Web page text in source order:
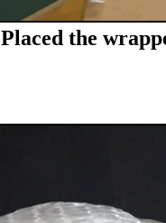
Placed the